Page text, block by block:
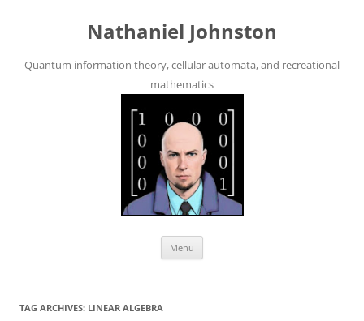
Nathaniel Johnston
Quantum information theory, cellular automata, and recreational
mathematics
Menu
TAG ARCHIVES: LINEAR ALGEBRA